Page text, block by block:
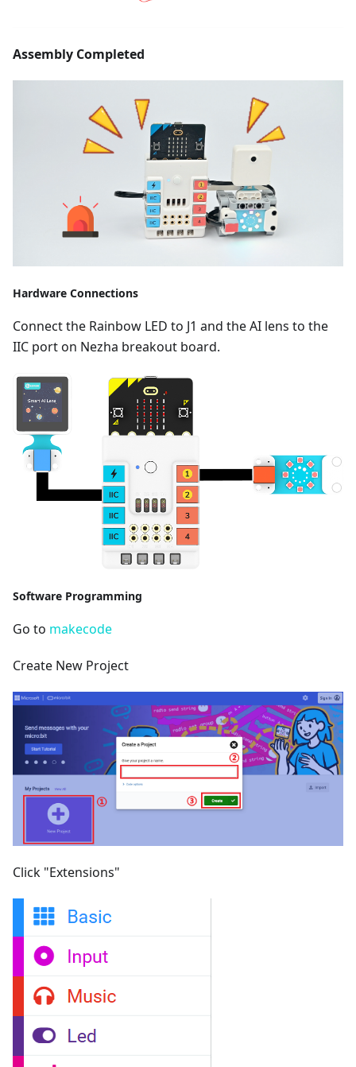
Assembly Completed
Hardware Connections
Connect the Rainbow LED to J1 and the AI lens to the
IIC port on Nezha breakout board.
Software Programming
Go to makecode
Create New Project
Click "Extensions"